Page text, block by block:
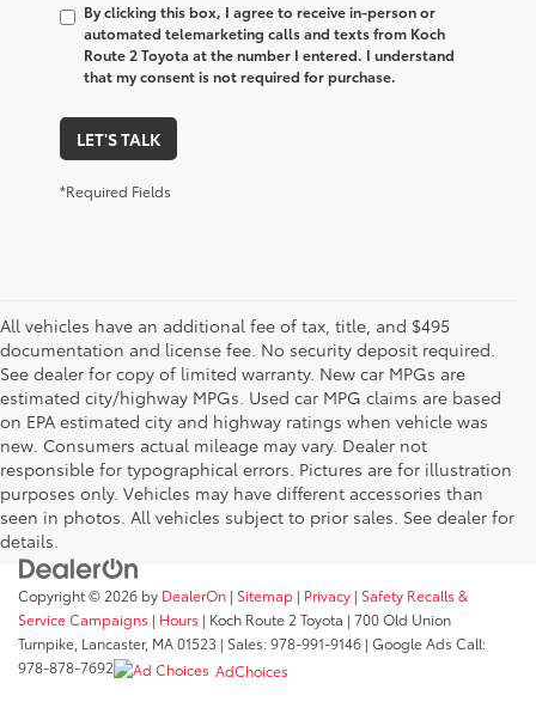
By clicking this box, I agree to receive in-person or
automated telemarketing calls and texts from Koch
Route 2 Toyota at the number I entered. I understand
that my consent is not required for purchase.
LET'S TALK
*Required Fields
All vehicles have an additional fee of tax, title, and $495
documentation and license fee. No security deposit required.
See dealer for copy of limited warranty. New car MPGs are
estimated city/highway MPGs. Used car MPG claims are based
on EPA estimated city and highway ratings when vehicle was
new. Consumers actual mileage may vary. Dealer not
responsible for typographical errors. Pictures are for illustration
purposes only. Vehicles may have different accessories than
seen in photos. All vehicles subject to prior sales. See dealer for
details.
Copyright © 2026 by DealerOn | Sitemap | Privacy | Safety Recalls &
Service Campaigns | Hours | Koch Route 2 Toyota | 700 Old Union
Turnpike, Lancaster, MA01523 | Sales:978-991-9146 | Google Ads Call:
978-878-7692
AdChoices